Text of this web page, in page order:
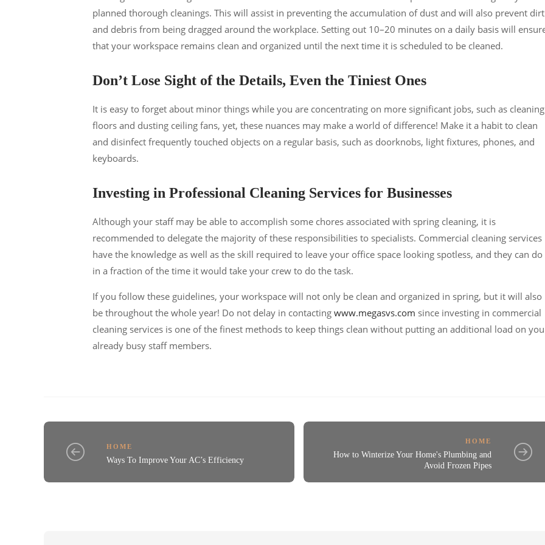
planned thorough cleanings. This will assist in preventing the accumulation of dust and will also prevent dirt
and debris from being dragged around the workplace. Setting out 10–20 minutes on a daily basis will
that your workspace remains clean and organized until the next time it is scheduled to be cleaned.
Don’t Lose Sight of the Details, Even the Tiniest Ones
It is easy to forget about minor things while you are concentrating on more significant jobs, such as cleaning
floors and dusting ceiling fans, yet, these nuances may make a world of difference! Make it a habit to clean
and disinfect frequently touched objects on a regular basis, such as doorknobs, light fixtures, phones, and
keyboards.
Investing in Professional Cleaning Services for Businesses
Although your staff may be able to accomplish some chores associated with spring cleaning, it is
recommended to delegate the majority of these responsibilities to specialists. Commercial cleaning services
have the knowledge as well as the skill required to leave your office space looking spotless, and they can
in a fraction of the time it would take your crew to do the task.
If you follow these guidelines, your workspace will not only be clean and organized in spring, but it will also
be throughout the whole year! Do not delay in contacting www.megasvs.com since investing in commercial
cleaning services is one of the finest methods to keep things clean without putting an additional load on
already busy staff members.
HOME
Ways To Improve Your AC’s Efficiency
HOME
How to Winterize Your Home's Plumbing and
Avoid Frozen Pipes